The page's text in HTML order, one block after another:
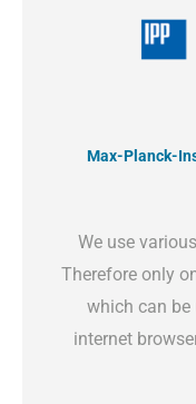
Max-Planck-
We use
Therefore only
which can be
internet